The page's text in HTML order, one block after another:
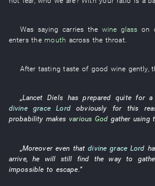
Was saying carries the wine glass on
entersthemouth across the throat.
After tasting taste of good wine gently,
„Lancet Diels has prepared quite for a
divine grace
Lord obviously for this
probability makes various God gather using
„Moreover even that divine grace Lord
arrive,he will still find theway to
impossible to escape.”